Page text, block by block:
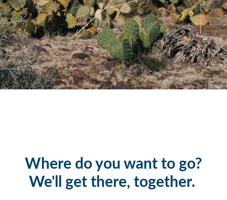
Where do you want to go?
We'll get there, together.